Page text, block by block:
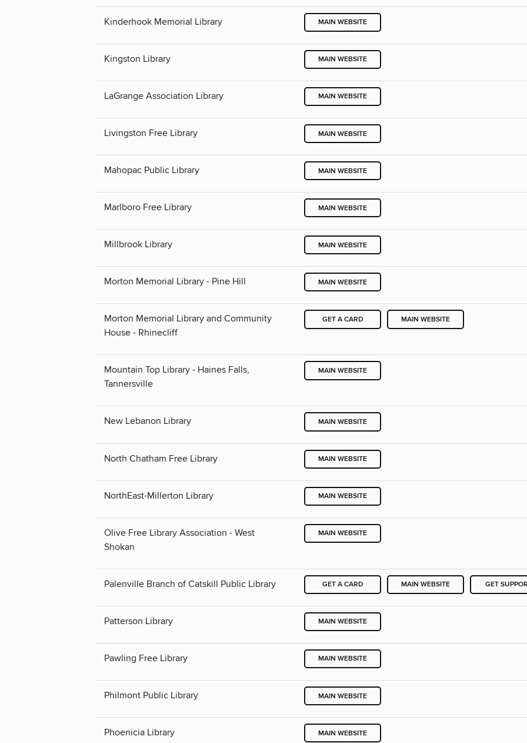
Kinderhook Memorial Library MAIN WEBSITE
Kingston Library MAIN WEBSITE
LaGrange Association Library MAIN WEBSITE
Livingston Free Library MAIN WEBSITE
Mahopac Public Library MAIN WEBSITE
Marlboro Free Library MAIN WEBSITE
Millbrook Library MAIN WEBSITE
Morton Memorial Library - Pine Hill MAIN WEBSITE
Morton Memorial Library and Community
House - Rhinecliff
GET A CARD MAIN WEBSITE
Mountain Top Library - Haines Falls,
Tannersville
MAIN WEBSITE
New Lebanon Library MAIN WEBSITE
North Chatham Free Library MAIN WEBSITE
NorthEast-Millerton Library MAIN WEBSITE
Olive Free Library Association - West
Shokan
MAIN WEBSITE
Palenville Branch of Catskill Public Library GET A CARD MAIN WEBSITE GET
Patterson Library MAIN WEBSITE
Pawling Free Library MAIN WEBSITE
Philmont Public Library MAIN WEBSITE
Phoenicia Library MAIN WEBSITE